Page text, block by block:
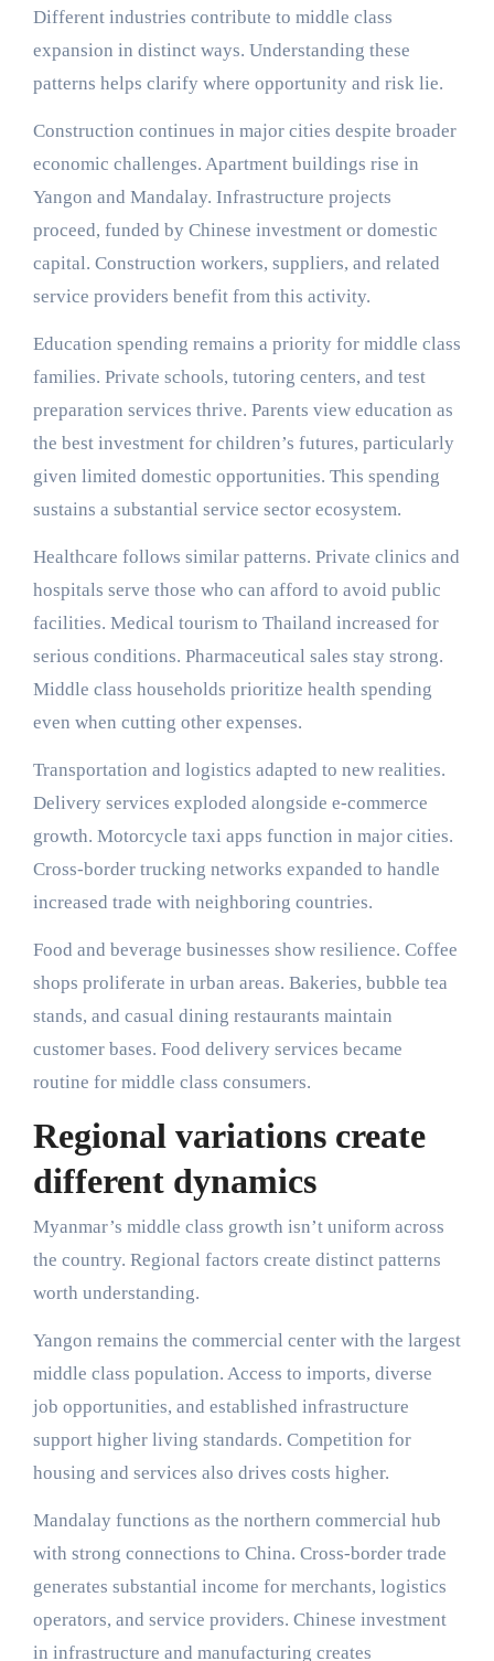
Different industries contribute to middle class
expansion in distinct ways. Understanding these
patterns helps clarify where opportunity and risk lie.
Construction continues in major cities despite broader
economic challenges. Apartment buildings rise in
Yangon and Mandalay. Infrastructure projects
proceed, funded by Chinese investment or domestic
capital. Construction workers, suppliers, and related
service providers benefit from this activity.
Education spending remains a priority for middle class
families. Private schools, tutoring centers, and test
preparation services thrive. Parents view education as
the best investment for children’s futures, particularly
given limited domestic opportunities. This spending
sustains a substantial service sector ecosystem.
Healthcare follows similar patterns. Private clinics and
hospitals serve those who can afford to avoid public
facilities. Medical tourism to Thailand increased for
serious conditions. Pharmaceutical sales stay strong.
Middle class households prioritize health spending
even when cutting other expenses.
Transportation and logistics adapted to new realities.
Delivery services exploded alongside e-commerce
growth. Motorcycle taxi apps function in major cities.
Cross-border trucking networks expanded to handle
increased trade with neighboring countries.
Food and beverage businesses show resilience. Coffee
shops proliferate in urban areas. Bakeries, bubble tea
stands, and casual dining restaurants maintain
customer bases. Food delivery services became
routine for middle class consumers.
Regional variations create
different dynamics
Myanmar’s middle class growth isn’t uniform across
the country. Regional factors create distinct patterns
worth understanding.
Yangon remains the commercial center with the largest
middle class population. Access to imports, diverse
job opportunities, and established infrastructure
support higher living standards. Competition for
housing and services also drives costs higher.
Mandalay functions as the northern commercial hub
with strong connections to China. Cross-border trade
generates substantial income for merchants, logistics
operators, and service providers. Chinese investment
in infrastructure and manufacturing creates